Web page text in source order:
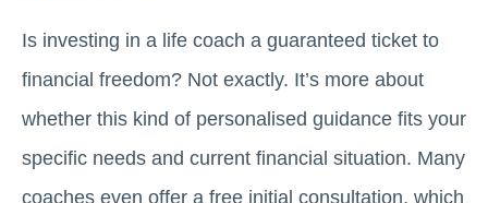
Is investing in a life coach a guaranteed ticket to
financial freedom? Not exactly. It’s more about
whether this kind of personalised guidance fits your
specific needs and current financial situation. Many
coaches even offer a free initial consultation, which